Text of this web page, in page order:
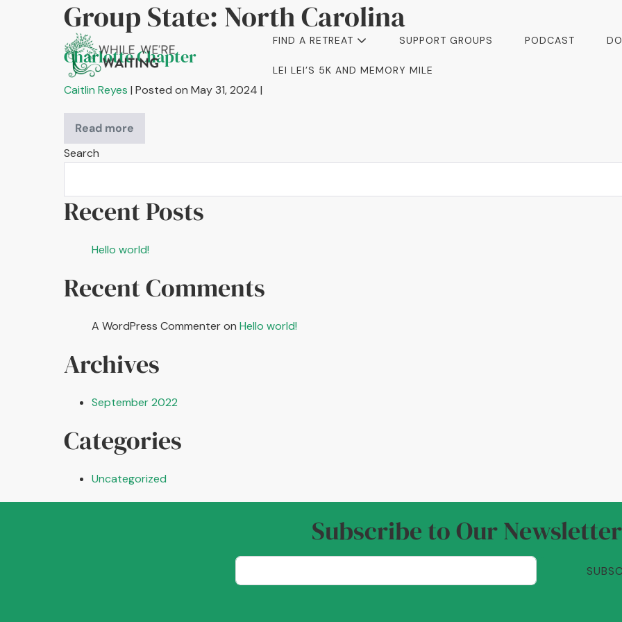
FIND A RETREAT SUPPORT GROUPS PODCAST
LEI LEI’S 5K AND MEMORY MILE
Group State: North Carolina
Charlotte Chapter
Caitlin Reyes | Posted on May 31, 2024 |
Read more
Charlotte
Chapter
Search
Recent Posts
Hello world!
Recent Comments
A WordPress Commenteron Hello world!
Archives
September 2022
Categories
Uncategorized
Subscribe to Our Newsletter